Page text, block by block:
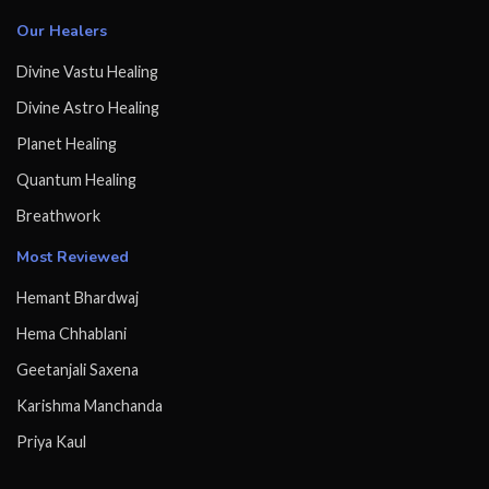
Our Healers
Divine Vastu Healing
Divine Astro Healing
Planet Healing
Quantum Healing
Breathwork
Most Reviewed
Hemant Bhardwaj
Hema Chhablani
Geetanjali Saxena
Karishma Manchanda
Priya Kaul